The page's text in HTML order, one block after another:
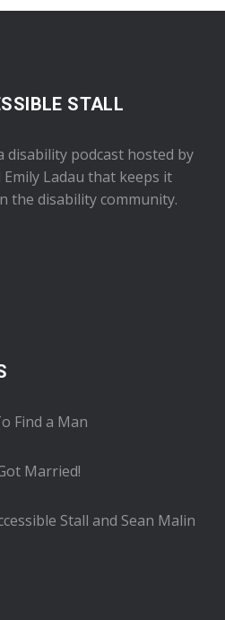
STALL
disability podcast hosted by
Ladau that keeps it
the disability community.
Find a Man
Married!
Stall and Sean Malin